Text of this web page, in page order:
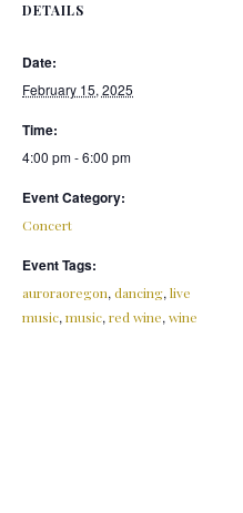
DETAILS
Date:
February 15, 2025
Time:
4:00 pm - 6:00 pm
Event Category:
Concert
Event Tags:
auroraoregon, dancing, live
music, music, red wine, wine